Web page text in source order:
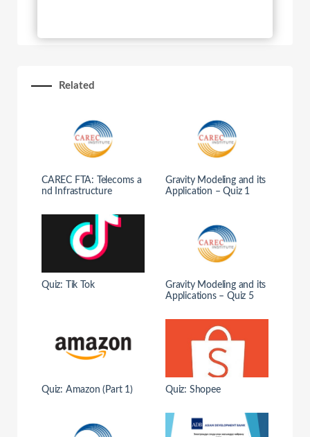
Related
CAREC FTA: Telecoms a
nd Infrastructure
Gravity Modeling and its
Application – Quiz 1
Quiz: Tik Tok
Gravity Modeling and its
Applications – Quiz 5
Quiz: Amazon (Part 1) Quiz: Shopee